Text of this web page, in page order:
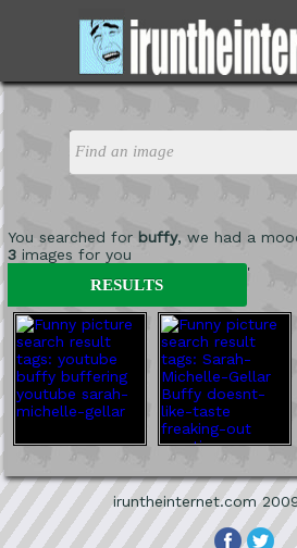
You searched for buffy, we had a
3images for you
'
RESULTS
iruntheinternet.com